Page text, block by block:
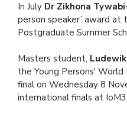
In July Dr Zikhona
person speaker’ award
Postgraduate Summer
Masters student,
the Young Persons'
final on Wednesday 8
international finals at